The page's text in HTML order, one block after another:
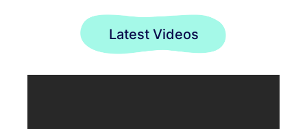
Latest Videos